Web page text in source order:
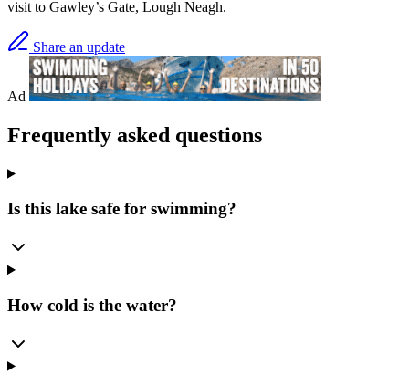
visit to Gawley’s Gate, Lough Neagh.
Share an update
Ad
Frequently asked questions
Is this lake safe for swimming?
How cold is the water?